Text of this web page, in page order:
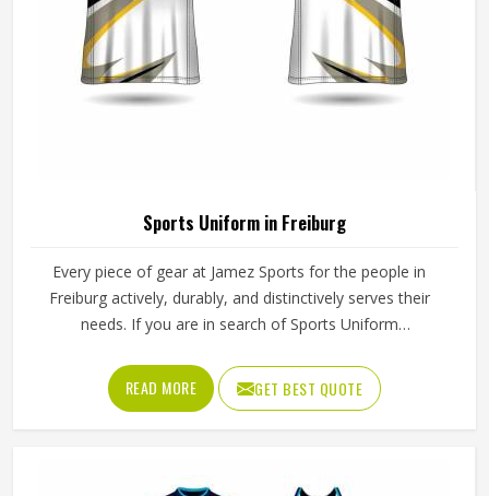
Sports Uniform in Freiburg
Every piece of gear at Jamez Sports for the people in
Freiburg actively, durably, and distinctively serves their
needs. If you are in search of Sports Uniform
provide breathable fabrics, reinforced stitching and
intelligent design features that are all aspects of
manufacture that assist players in performing at their best.
and unify teams in Freiburg through a single common look
READ MORE GET BEST QUOTE